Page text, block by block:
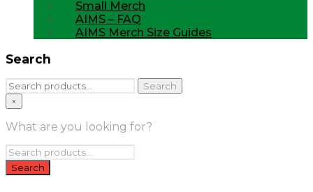
Small Merch
AIMS – FAQ
AIMS Merch Size Guides
Search
Search
for:
Search
×
What are you looking for?